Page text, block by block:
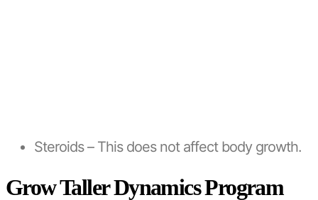
Steroids – This does not affect body growth.
Grow Taller Dynamics Program